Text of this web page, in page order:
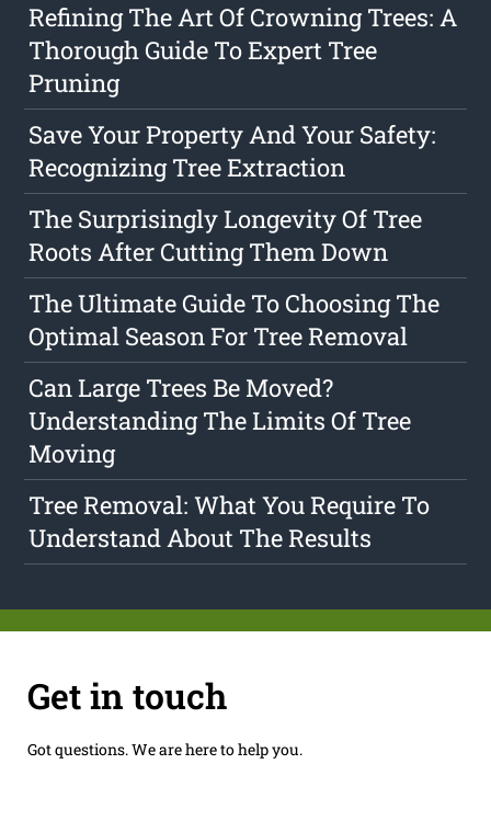
Refining The Art Of Crowning Trees: A
Thorough Guide To Expert Tree
Pruning
Save Your Property And Your Safety:
Recognizing Tree Extraction
The Surprisingly Longevity Of Tree
Roots After Cutting Them Down
The Ultimate Guide To Choosing The
Optimal Season For Tree Removal
Can Large Trees Be Moved?
Understanding The Limits Of Tree
Moving
Tree Removal: What You Require To
Understand About The Results
Get in touch
Got questions. We are here to help you.